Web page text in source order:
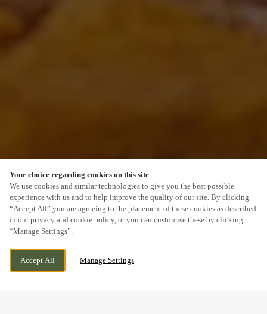
Your choice regarding cookies on this site
We use cookies and similar technologies to give you the best possible
experience with us and to help improve the quality of our site. By clicking
“Accept All” you are agreeing to the placement of these cookies as described
in our privacy and cookie policy, or you can customise these by clicking
“Manage Settings”.
Accept All Manage Settings
UFFCULME, CULLOMPTON, DEVON, EX15
3ES
SCROLL